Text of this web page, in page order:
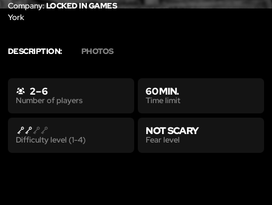
Company:LOCKED IN GAMES
York
DESCRIPTION: PHOTOS
2 – 6
Number of players
60 MIN.
Time limit
Difficulty level (1-4)
NOT SCARY
Fear level